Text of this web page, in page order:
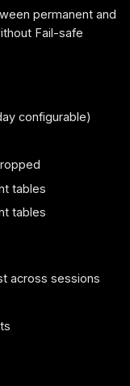
permanent and
Fail-safe
configurable)
tables
tables
across sessions